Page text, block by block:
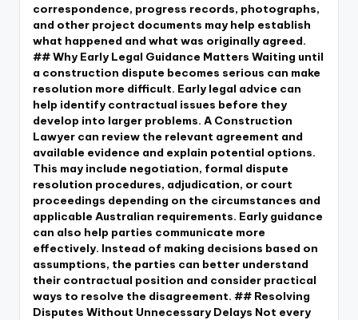
correspondence, progress records, photographs,
and other project documents may help establish
what happened and what was originally agreed.
## Why Early Legal Guidance Matters Waiting until
a construction dispute becomes serious can make
resolution more difficult. Early legal advice can
help identify contractual issues before they
develop into larger problems. A Construction
Lawyer can review the relevant agreement and
available evidence and explain potential options.
This may include negotiation, formal dispute
resolution procedures, adjudication, or court
proceedings depending on the circumstances and
applicable Australian requirements. Early guidance
can also help parties communicate more
effectively. Instead of making decisions based on
assumptions, the parties can better understand
their contractual position and consider practical
ways to resolve the disagreement. ## Resolving
Disputes Without Unnecessary Delays Not every